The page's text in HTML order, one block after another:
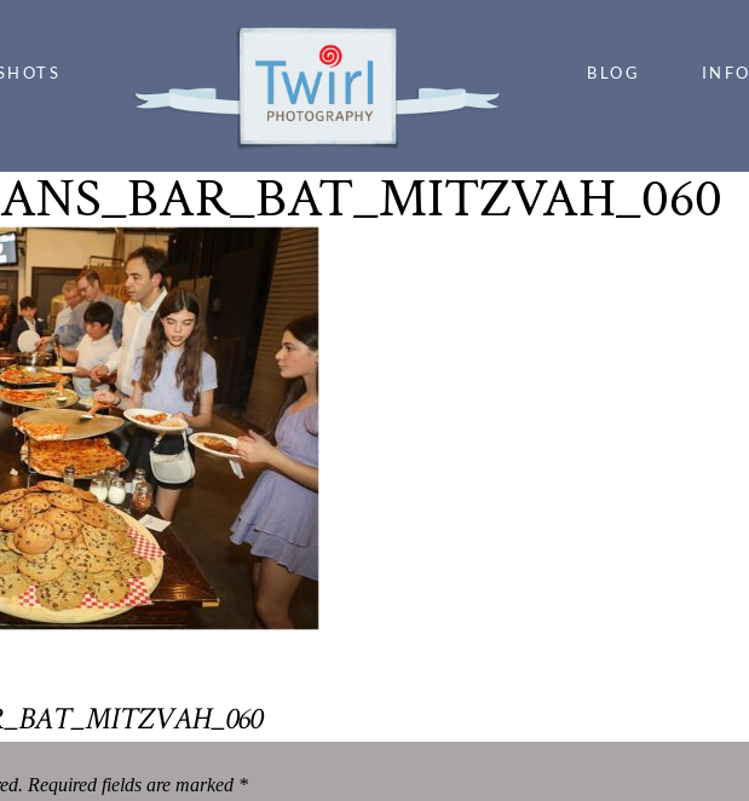
BLOG INFO
Required fields are marked *